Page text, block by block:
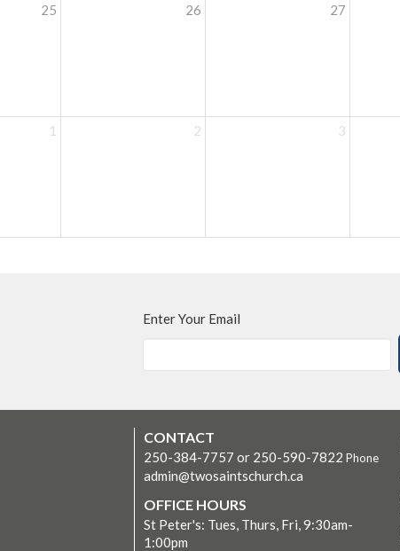
25 26 27
1 2 3
Enter Your Email
CONTACT
250-384-7757 or 250-590-7822 Phone
admin@twosaintschurch.ca
OFFICE HOURS
St Peter's: Tues, Thurs, Fri, 9:30am-
1:00pm